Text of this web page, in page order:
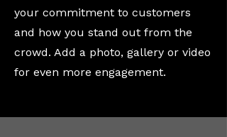
your commitment to customers
and how you stand out from the
crowd. Add a photo, gallery or video
for even more engagement.